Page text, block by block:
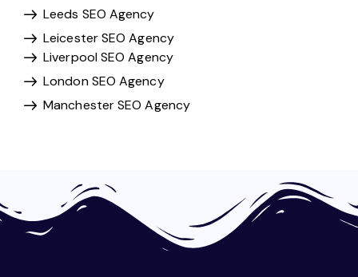
Leeds SEO Agency
Leicester SEO Agency
Liverpool SEO Agency
London SEO Agency
Manchester SEO Agency